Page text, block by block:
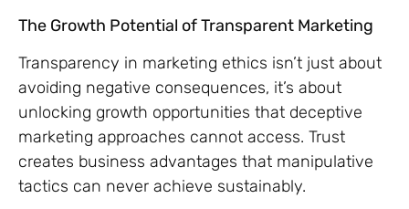
The Growth Potential of Transparent Marketing
Transparency in marketing ethics isn’t just about
avoiding negative consequences, it’s about
unlocking growth opportunities that deceptive
marketing approaches cannot access. Trust
creates business advantages that manipulative
tactics can never achieve sustainably.